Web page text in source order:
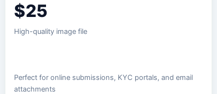
$25
High-quality image file
Perfect for online submissions, KYC portals, and email
attachments